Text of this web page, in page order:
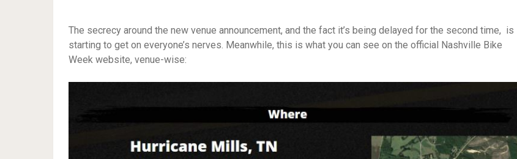
The secrecy around the new venue announcement, and the fact it’s being delayed for the second time, is
starting to get on everyone’s nerves. Meanwhile, this is what you can see on the official Nashville Bike
Week website, venue-wise: